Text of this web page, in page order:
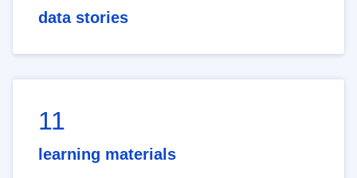
data stories
11
learning materials